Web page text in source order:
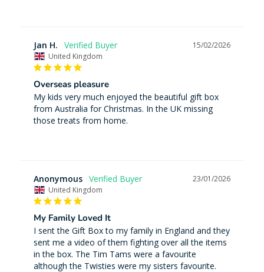
15/02/2026
Jan H.
United Kingdom
Overseas pleasure
My kids very much enjoyed the beautiful gift box
from Australia for Christmas. In the UK missing
those treats from home.
23/01/2026
Anonymous
United Kingdom
My Family Loved It
I sent the Gift Box to my family in England and they
sent me a video of them fighting over all the items
in the box. The Tim Tams were a favourite
although the Twisties were my sisters favourite.